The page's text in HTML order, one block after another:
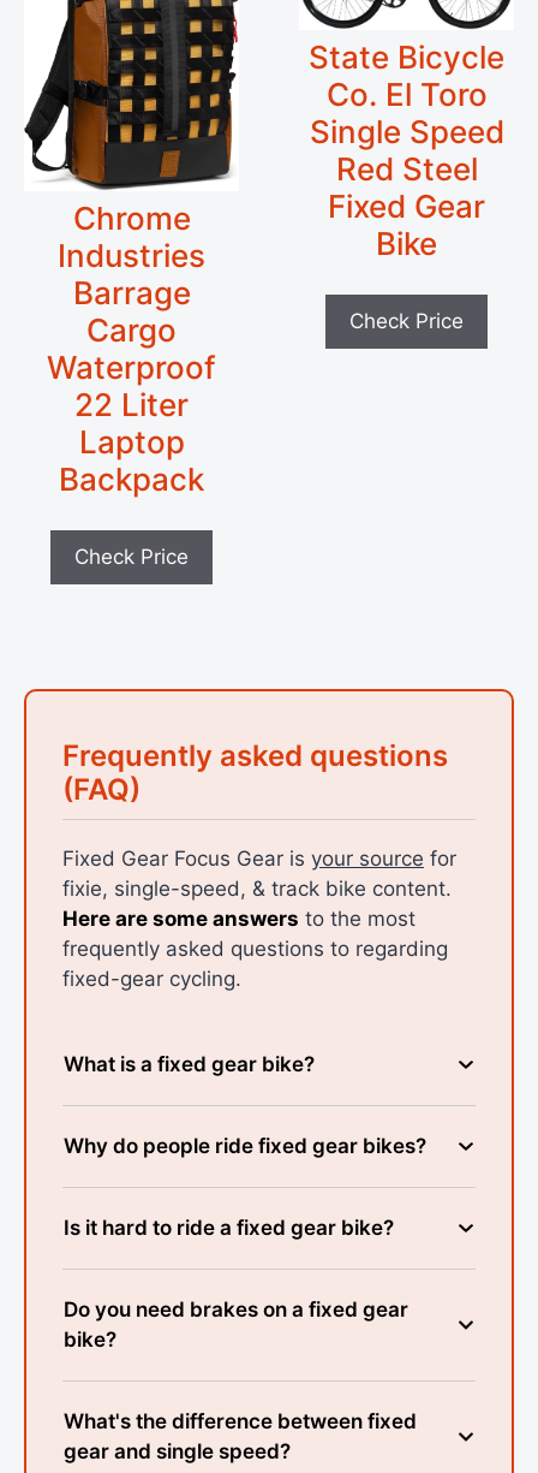
Chrome
Industries
Barrage
Cargo
Waterproof
22 Liter
Laptop
Backpack
Check Price
State Bicycle
Co. El Toro
Single Speed
Red Steel
Fixed Gear
Bike
Check Price
Frequently asked questions
(FAQ)
Fixed Gear Focus Gear is your source for
fixie, single-speed, & track bike content.
Here are some answers to the most
frequently asked questions to regarding
fixed-gear cycling.
What is a fixed gear bike?
Why do people ride fixed gear bikes?
Is it hard to ride a fixed gear bike?
Do you need brakes on a fixed gear
bike?
What's the difference between fixed
gear and single speed?